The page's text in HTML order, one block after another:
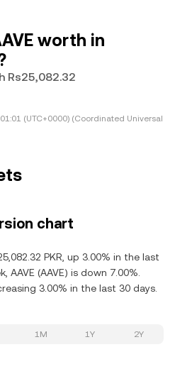
worth in
Rs25,082.32
(UTC+0000) (Coordinated Universal
chart
PKR, up 3.00% in the last
AAVE (AAVE) is down 7.00%.
3.00% in the last 30 days.
1M 1Y 2Y